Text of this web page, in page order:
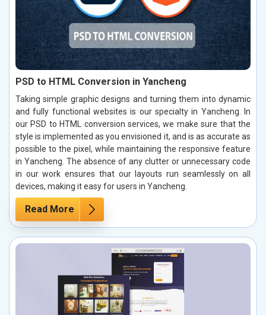
PSD to HTML Conversion in Yancheng
Taking simple graphic designs and turning them into dynamic
and fully functional websites is our specialty in Yancheng. In
our PSD to HTML conversion services, we make sure that the
style is implemented as you envisioned it, and is as accurate as
possible to the pixel, while maintaining the responsive feature
in Yancheng. The absence of any clutter or unnecessary code
in our work ensures that our layouts run seamlessly on all
devices, making it easy for users in Yancheng.
Read More